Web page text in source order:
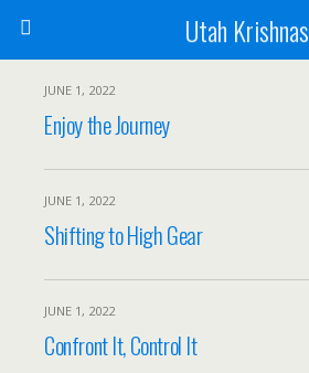
Utah Krishnas
JUNE 1, 2022
Enjoy the Journey
JUNE 1, 2022
Shifting to High Gear
JUNE 1, 2022
Confront It, Control It